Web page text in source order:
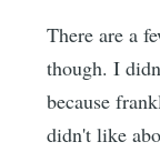
There are a
though. I
because
didn't like